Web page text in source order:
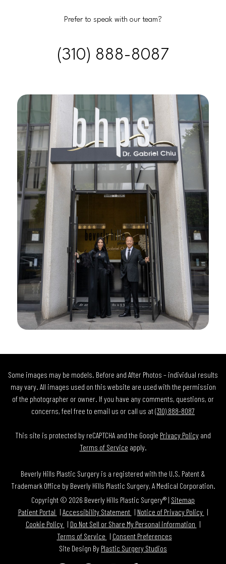
Prefer to speak with our team?
(310) 888-8087
Some images may be models. Before and After Photos – individual results
may vary. All images used on this website are used with the permission
of the photographer or owner. If you have any comments, questions, or
concerns, feel free to email us or call us at(310) 888-8087
This site is protected by reCAPTCHA and the Google Privacy Policy and
Terms of Service apply.
Beverly Hills Plastic Surgery is a registered with the U.S. Patent &
Trademark Office by Beverly Hills Plastic Surgery, A Medical Corporation.
Copyright © 2026 Beverly Hills Plastic Surgery® | Sitemap
Patient Portal
Accessibility Statement
Notice of Privacy Policy
Cookie Policy
Do Not Sell or Share My Personal information
Terms of Service
Consent Preferences
Site Design By Plastic Surgery Studios